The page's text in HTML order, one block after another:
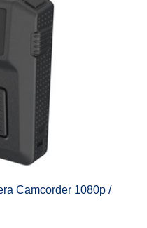
Camcorder 1080p /